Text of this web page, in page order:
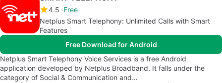
4.5 Free
Netplus Smart Telephony: Unlimited Calls with Smart
Features
Free Download for Android
Netplus Smart Telephony Voice Services is a free Android
application developed by Netplus Broadband. It falls under the
category of Social & Communication and…